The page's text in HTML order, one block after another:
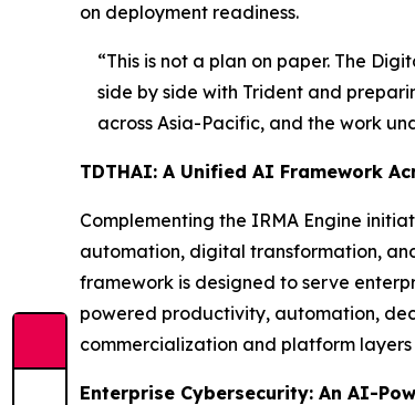
on deployment readiness.
“This is not a plan on paper. The
side by side with Trident and
across Asia-Pacific, and the work
TDTHAI: A Unified AI Framework
Complementing the IRMA Engine
automation, digital transformation,
framework is designed to serve
powered productivity, automation,
commercialization and platform
Enterprise Cybersecurity: An AI-